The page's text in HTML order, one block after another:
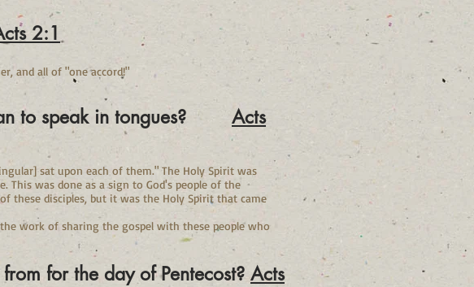
2:1
and all of "one accord!"
to speak in tongues? Acts
sat upon each of them." The Holy Spirit was
This was done as a sign to God's people of the
disciples, but it was the Holy Spirit that came
work of sharing the gospel with these people who
for the day of Pentecost? Acts